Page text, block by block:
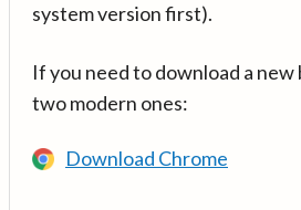
system version first).
If you need to download a
two modern ones:
Download Chrome